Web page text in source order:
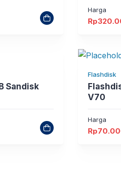
Harga
Rp
Sandisk
Flashdisk
V70
Harga
Rp